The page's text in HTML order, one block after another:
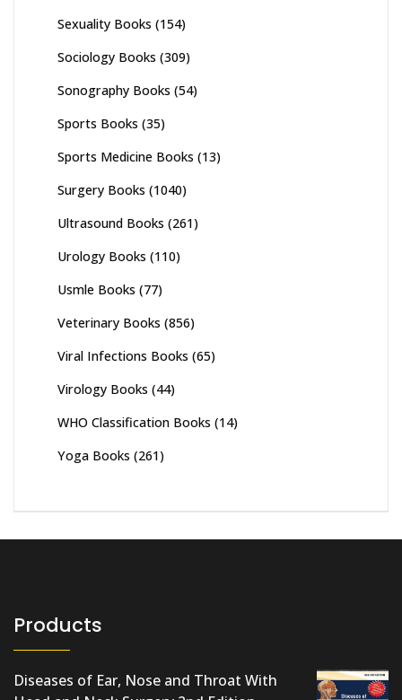
Sexuality Books (154)
Sociology Books (309)
Sonography Books (54)
Sports Books (35)
Sports Medicine Books (13)
Surgery Books (1040)
Ultrasound Books (261)
Urology Books (110)
Usmle Books (77)
Veterinary Books (856)
Viral Infections Books (65)
Virology Books (44)
WHO Classification Books (14)
Yoga Books (261)
Products
Diseases of Ear, Nose and Throat With